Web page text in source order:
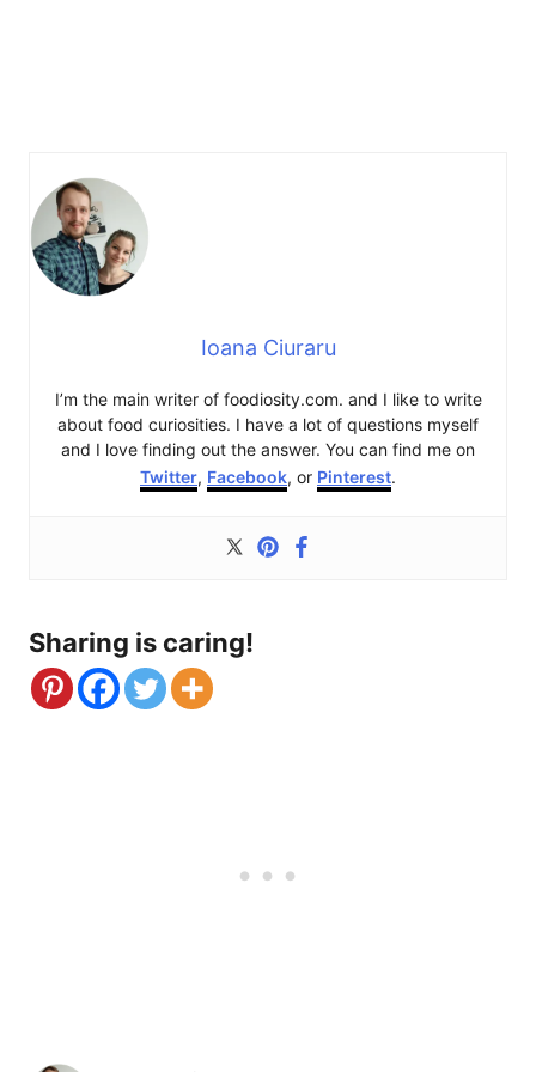
Ioana Ciuraru
I’m the main writer of foodiosity.com. and I like to write
about food curiosities. I have a lot of questions myself
and I love finding out the answer. You can find me on
Twitter, Facebook, or Pinterest.
Sharing is caring!